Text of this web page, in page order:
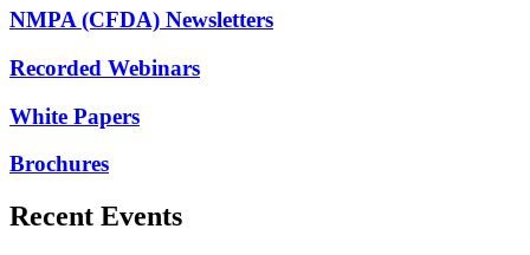
NMPA (CFDA) Newsletters
Recorded Webinars
White Papers
Brochures
Recent Events